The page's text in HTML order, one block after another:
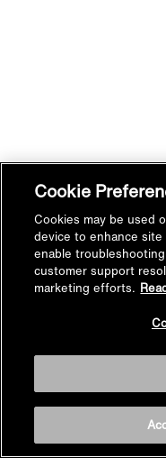
Cookie
Cookies may be used
device to enhance
enable
customer support
marketing efforts.